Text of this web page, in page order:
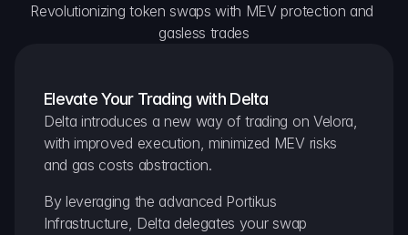
Revolutionizing token swaps with MEV protection and
gasless trades
Elevate Your Trading with Delta
Delta introduces a new way of trading on Velora,
with improved execution, minimized MEV risks
and gas costs abstraction.
By leveraging the advanced Portikus
Infrastructure, Delta delegates your swap